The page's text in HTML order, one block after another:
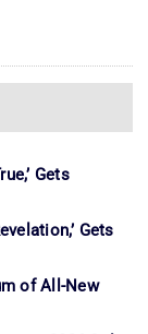
Gets
Gets
of All-New